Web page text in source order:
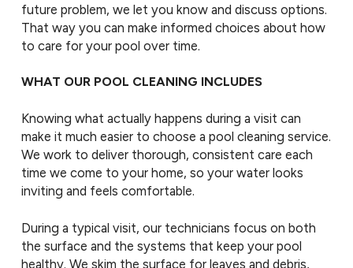
future problem, we let you know and discuss options.
That way you can make informed choices about how
to care for your pool over time.
WHAT OUR POOL CLEANING INCLUDES
Knowing what actually happens during a visit can
make it much easier to choose a pool cleaning service.
We work to deliver thorough, consistent care each
time we come to your home, so your water looks
inviting and feels comfortable.
During a typical visit, our technicians focus on both
the surface and the systems that keep your pool
healthy. We skim the surface for leaves and debris,